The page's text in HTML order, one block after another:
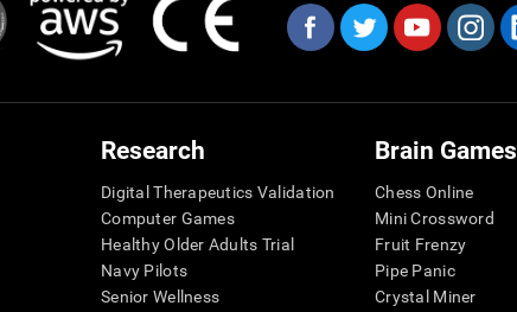
Research
Digital Therapeutics Validation
Computer Games
Healthy Older Adults Trial
Navy Pilots
Senior Wellness
Brain Games
Chess Online
Mini Crossword
Fruit Frenzy
Pipe Panic
Crystal Miner